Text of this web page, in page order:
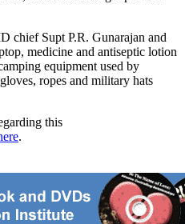
chief Supt P.R. Gunarajan and
medicine and antiseptic lotion
equipment used by
ropes and military hats
this
.